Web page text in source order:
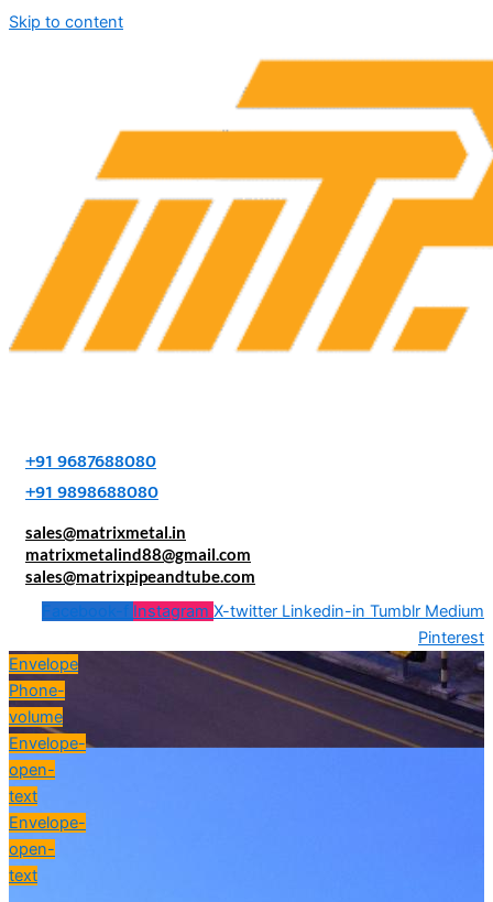
Skip to content
+91 9687688080
+91 9898688080
sales@matrixmetal.in
matrixmetalind88@gmail.com
sales@matrixpipeandtube.com
Facebook-f Instagram X-twitter Linkedin-in Tumblr Medium
Pinterest
Envelope
Phone-
volume
Envelope-
open-
text
Envelope-
open-
text